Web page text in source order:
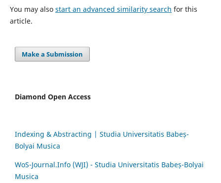
You may also start an advanced similarity search for this
article.
Make a Submission
Diamond Open Access
Indexing & Abstracting | Studia Universitatis Babeș-
Bolyai Musica
WoS-Journal.Info (WJI) - Studia Universitatis Babeș-Bolyai
Musica